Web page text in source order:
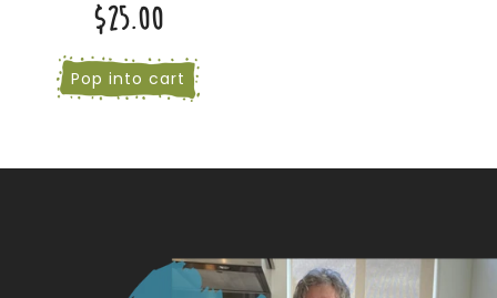
$25.00
Pop into cart